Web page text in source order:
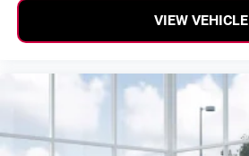
VIEW VEHICLE